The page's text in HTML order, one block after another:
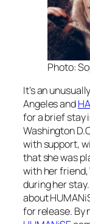
Photo:
It’s an
Angeles and
for a brief stay
Washington
with support,
that she was
with her
during her
about
for release. By